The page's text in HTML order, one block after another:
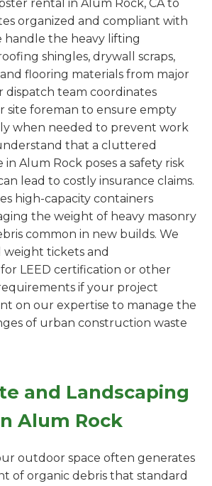
rental in Alum Rock, CA to
organized and compliant with
handle the heavy lifting
shingles, drywall scraps,
flooring materials from major
dispatch team coordinates
site foreman to ensure empty
when needed to prevent work
that a cluttered
Alum Rock poses a safety risk
lead to costly insurance claims.
high-capacity containers
the weight of heavy masonry
common in new builds. We
tickets and
LEED certification or other
if your project
on our expertise to manage the
of urban construction waste
and Landscaping
Alum Rock
outdoor space often generates
of organic debris that standard